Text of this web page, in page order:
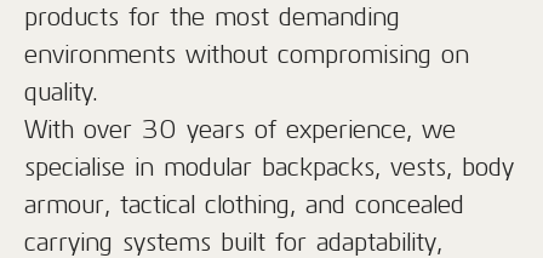
products for the most demanding
environments without compromising on
quality.
With over 30 years of experience, we
specialise in modular backpacks, vests, body
armour, tactical clothing, and concealed
carrying systems built for adaptability,